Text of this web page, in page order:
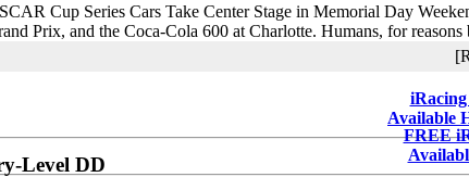
Cup Series Cars Take Center Stage in Memorial Day
Prix, and the Coca-Cola 600 at Charlotte. Humans, for
Available
FREE
Level DD